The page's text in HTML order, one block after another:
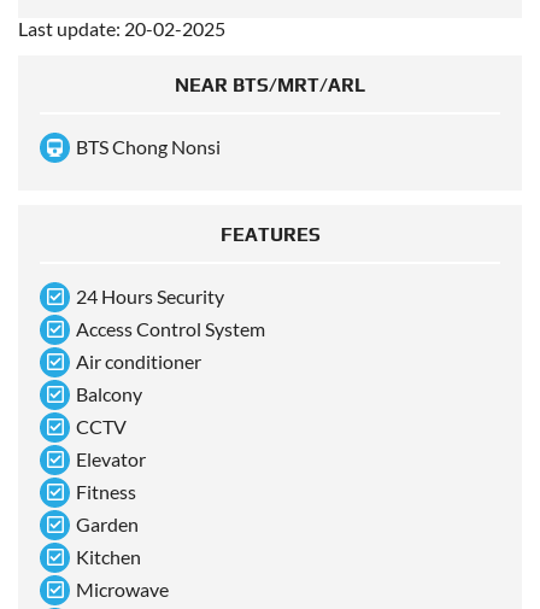
Last update: 20-02-2025
NEAR BTS/MRT/ARL
BTS Chong Nonsi
FEATURES
24 Hours Security
Access Control System
Air conditioner
Balcony
CCTV
Elevator
Fitness
Garden
Kitchen
Microwave